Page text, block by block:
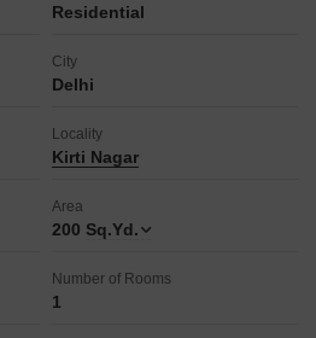
Residential
City
Delhi
Locality
Kirti Nagar
Area
200 Sq.Yd.
Number of Rooms
1